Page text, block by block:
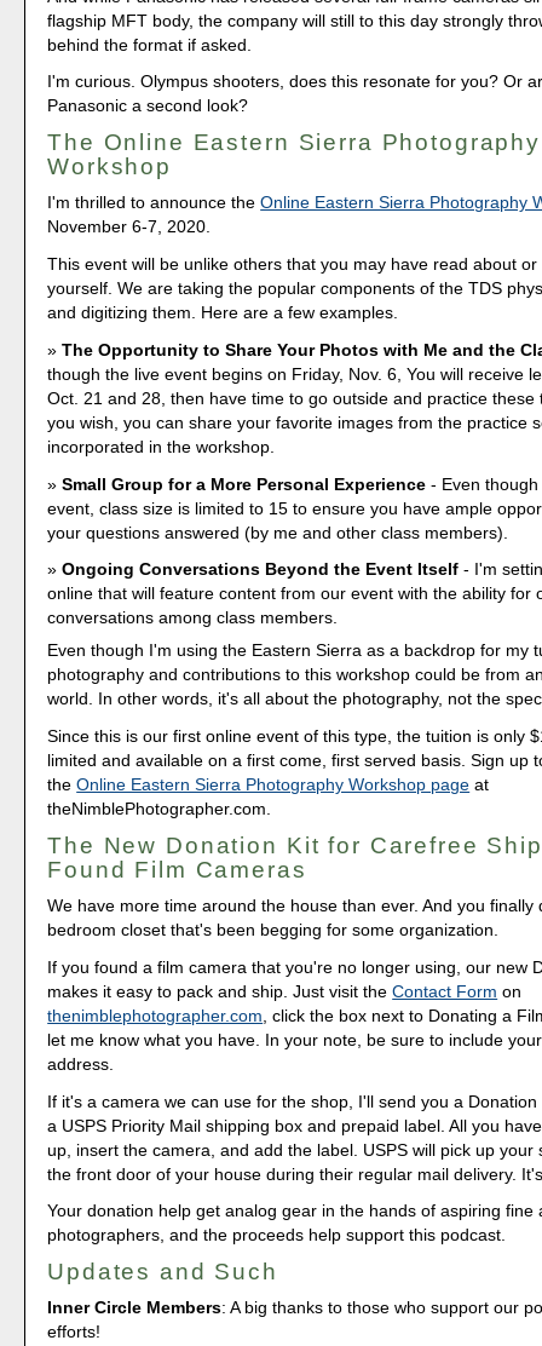
flagship MFT body, the company will still to this day strongly
behind the format if asked.
I'm curious. Olympus shooters, does this resonate for you? Or
Panasonic a second look?
The Online Eastern Sierra Photography
Workshop
I'm thrilled to announce theOnline Eastern Sierra Photography
November 6-7, 2020.
This event will be unlike others that you may have read about
yourself. We are taking the popular components of the TDS
and digitizing them. Here are a few examples.
The Opportunity to Share Your Photos with Me and the
though the live event begins on Friday, Nov. 6, You will receive
Oct. 21 and 28, then have time to go outside and practice these
you wish, you can share your favorite images from the practice
incorporated in the workshop.
Small Group for a More Personal Experience - Even
event, class size is limited to 15 to ensure you have ample
your questions answered (by me and other class members).
Ongoing Conversations Beyond the Event Itself - I'm
online that will feature content from our event with the ability for
conversations among class members.
Even though I'm using the Eastern Sierra as a backdrop for my
photography and contributions to this workshop could be from
world. In other words, it's all about the photography, not the
Since this is our first online event of this type, the tuition is only
limited and available on a first come, first served basis. Sign up
theOnline Eastern Sierra Photography Workshop page at
theNimblePhotographer.com.
The New Donation Kit for Carefree
Found Film Cameras
We have more time around the house than ever. And you finally
bedroom closet that's been begging for some organization.
If you found a film camera that you're no longer using, our new
makes it easy to pack and ship. Just visit theContact Form on
thenimblephotographer.com , click the box next to Donating a
let me know what you have. In your note, be sure to include
address.
If it's a camera we can use for the shop, I'll send you a
a USPS Priority Mail shipping box and prepaid label. All you
up, insert the camera, and add the label. USPS will pick up your
the front door of your house during their regular mail delivery.
Your donation help get analog gear in the hands of aspiring fine
photographers, and the proceeds help support this podcast.
Updates and Such
Inner Circle Members: A big thanks to those who support our
efforts!